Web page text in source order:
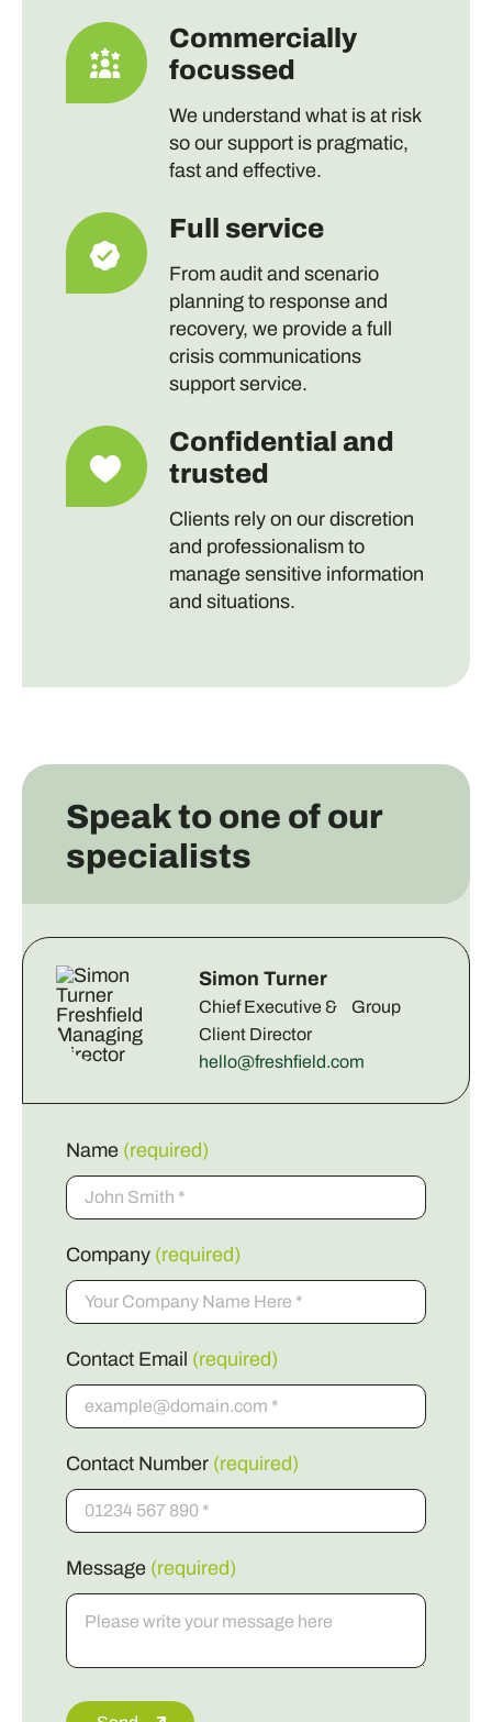
Commercially
focussed
We understand what is at risk
so our support is pragmatic,
fast and effective.
Full service
From audit and scenario
planning to response and
recovery, we provide a full
crisis communications
support service.
Confidential and
trusted
Clients rely on our discretion
and professionalism to
manage sensitive information
and situations.
Speak to one of our
specialists
Simon Turner
Chief Executive & Group
Client Director
hello@freshfield.com
Name (required)
Company (required)
Contact Email (required)
Contact Number (required)
Message (required)